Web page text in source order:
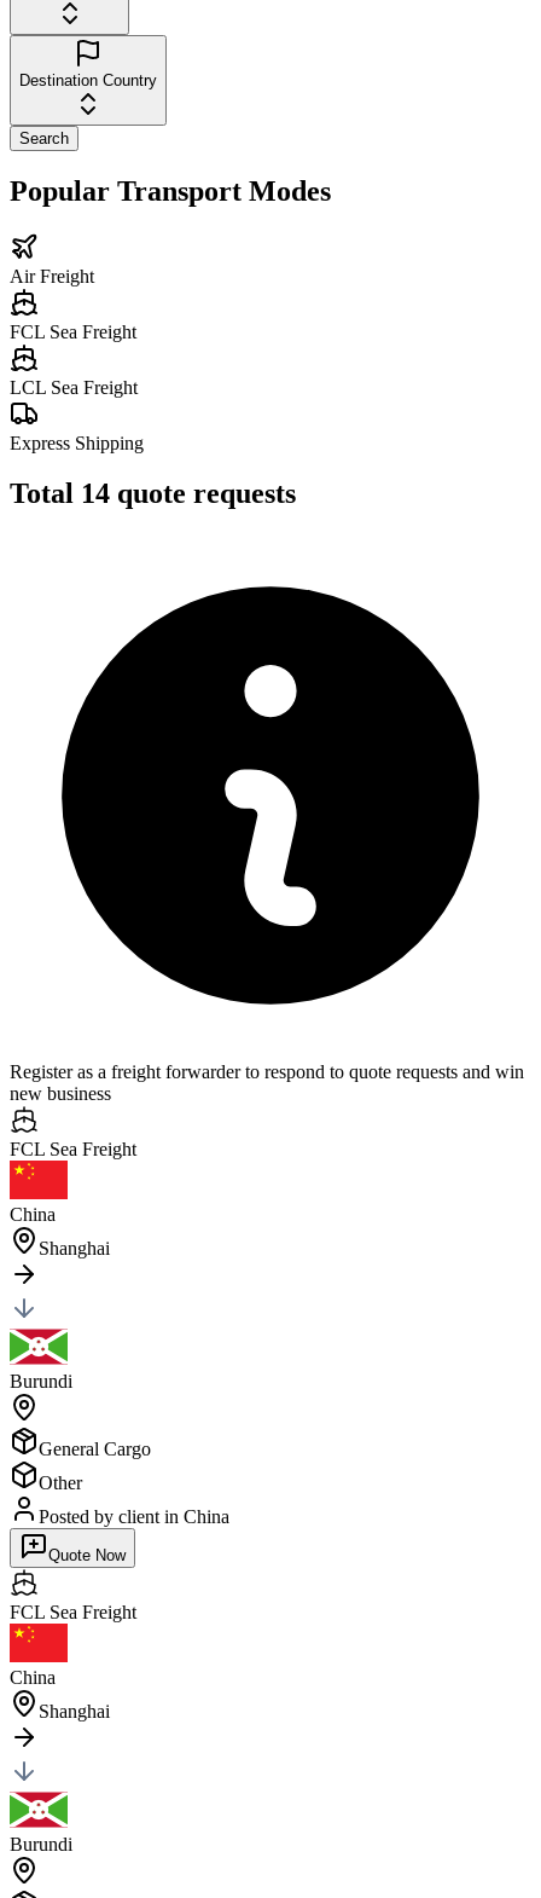
Destination Country
Search
Popular Transport Modes
Air Freight
FCL Sea Freight
LCL Sea Freight
Express Shipping
Total 14 quote requests
Register as a freight forwarder to respond to quote requests and win
new business
FCL Sea Freight
China
Shanghai
Burundi
General Cargo
Other
Posted by client in China
Quote Now
FCL Sea Freight
China
Shanghai
Burundi